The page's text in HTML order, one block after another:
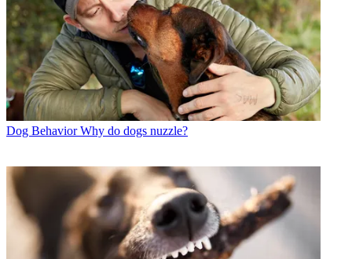
Dog Behavior Why do dogs nuzzle?